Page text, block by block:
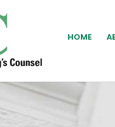
HOME